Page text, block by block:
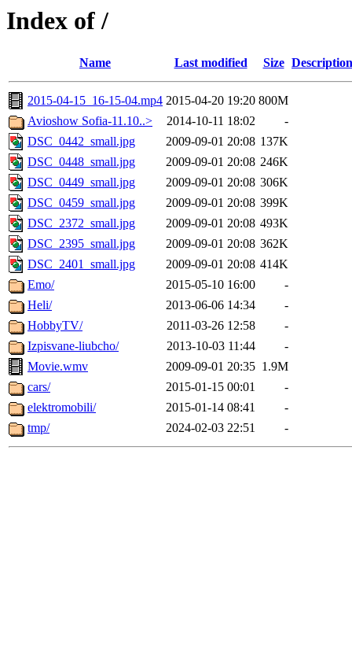
Index of /
Name Last modified Size Description
2015-04-15_16-15-04.mp4 2015-04-20 19:20 800M
Avioshow Sofia-11.10..>
2014-10-11 18:02
-
DSC_0442_small.jpg
2009-09-01 20:08 137K
DSC_0448_small.jpg
2009-09-01 20:08 246K
DSC_0449_small.jpg
2009-09-01 20:08 306K
DSC_0459_small.jpg
2009-09-01 20:08 399K
DSC_2372_small.jpg
2009-09-01 20:08 493K
DSC_2395_small.jpg
2009-09-01 20:08 362K
DSC_2401_small.jpg
2009-09-01 20:08 414K
Emo/
2015-05-10 16:00
-
Heli/
2013-06-06 14:34
-
HobbyTV/
2011-03-26 12:58
-
Izpisvane-liubcho/
2013-10-03 11:44
-
Movie.wmv
2009-09-01 20:35 1.9M
cars/
2015-01-15 00:01
-
elektromobili/
2015-01-14 08:41
-
tmp/
2024-02-03 22:51 -